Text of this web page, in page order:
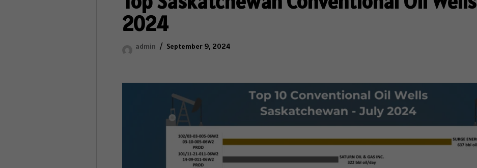
2024
admin September 9, 2024